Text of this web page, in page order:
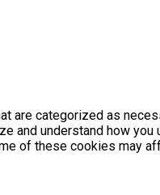
are categorized as
and understand how
of these cookies may